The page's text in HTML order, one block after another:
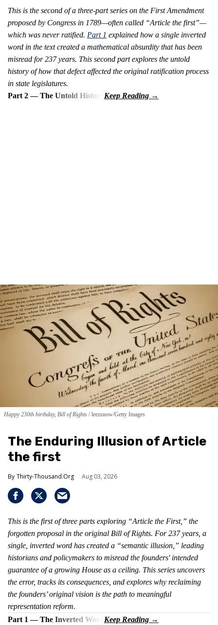
This is the second of a three-part series on the First Amendment
proposed by Congress in 1789—often called “Article the first”—
which was never ratified. Part 1 explained how a single inverted
word in the text created a mathematical absurdity that has been
misread for 237 years. This second part explores the untold
history of how that defect affected the original ratification process
in state legislatures.
Part 2 — The Untold History
Happy 230th birthday, Bill of Rights leezsnow/Getty Images
The Enduring Illusion of Article
the first
Thirty-Thousand.Org Aug 03, 2026
This is the first of three parts exploring “Article the First,” the
forgotten proposal in the original Bill of Rights. For 237 years, a
single, inverted word has created a “semantic illusion,” leading
historians and policymakers to misread the founders' intended
guarantee of a growing House as a ceiling. This series uncovers
the error, tracks its consequences, and explores why reclaiming
the founders’ original vision is the path to meaningful
representation reform.
Part 1 — The Inverted Word